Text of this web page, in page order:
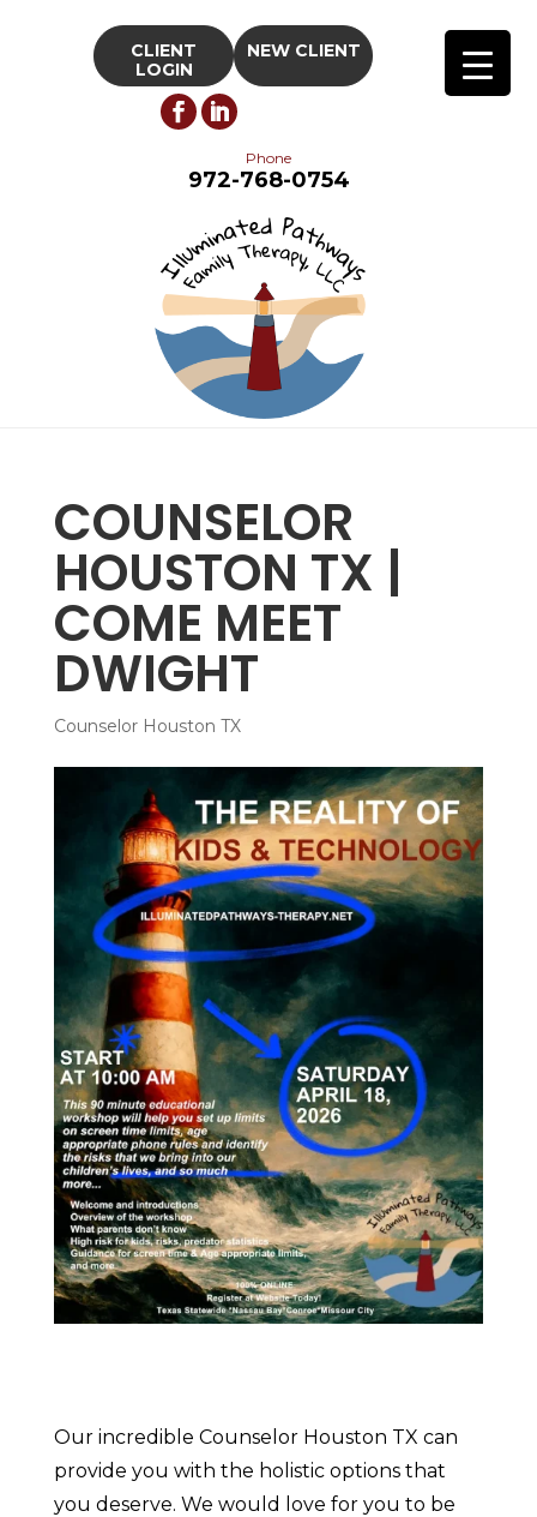
CLIENT
LOGIN
NEW CLIENT
Phone
972-768-0754
COUNSELOR
HOUSTON TX |
COME MEET
DWIGHT
Counselor Houston TX
Our incredible Counselor Houston TX can
provide you with the holistic options that
you deserve. We would love for you to be